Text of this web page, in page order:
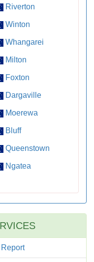
Riverton
Winton
Whangarei
Milton
Foxton
Dargaville
Moerewa
Bluff
Queenstown
Ngatea